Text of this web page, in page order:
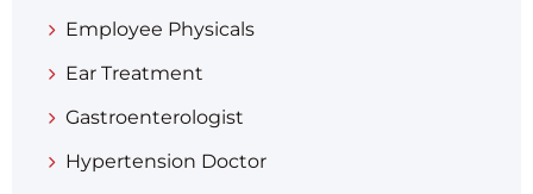
Employee Physicals
Ear Treatment
Gastroenterologist
Hypertension Doctor